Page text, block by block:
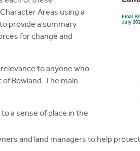
Areas using a
provide a summary
for change and
to anyone who
Bowland. The main
a sense of place in the
and land managers to help